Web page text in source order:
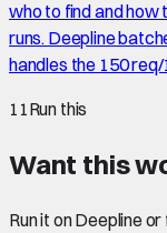
who to find and how
runs. Deepline
handles the 150
11Run this
Want this
Run it on Deepline